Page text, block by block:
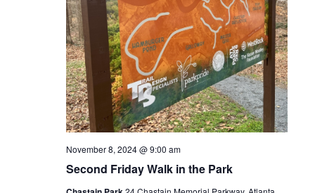
Second Friday Walk in the Park
November 8, 2024 @ 9:00 am